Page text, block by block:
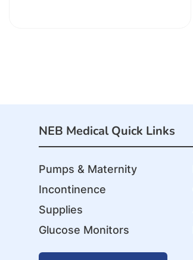
NEB Medical Quick Links
Pumps & Maternity
Incontinence
Supplies
Glucose Monitors